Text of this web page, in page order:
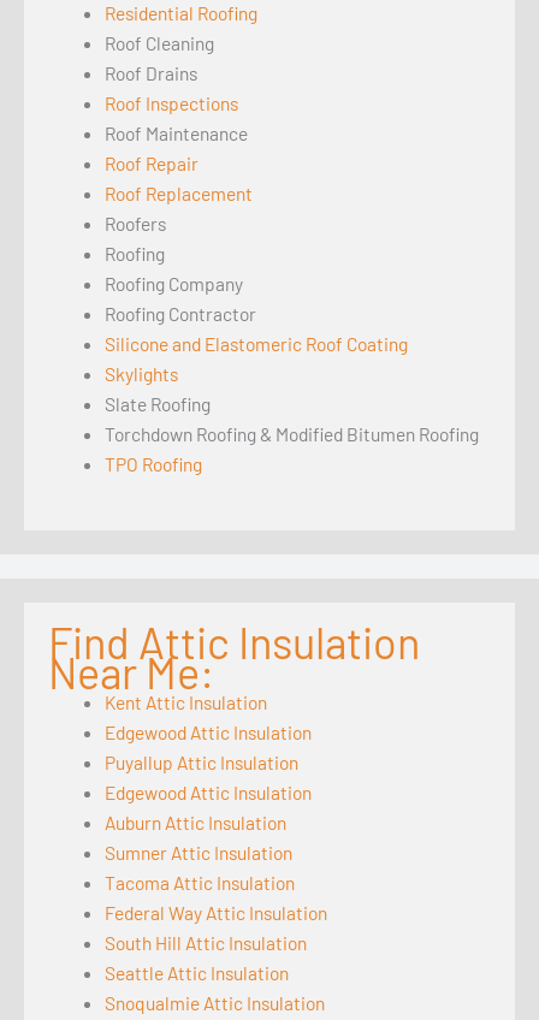
Residential Roofing
Roof Cleaning
Roof Drains
Roof Inspections
Roof Maintenance
Roof Repair
Roof Replacement
Roofers
Roofing
Roofing Company
Roofing Contractor
Silicone and Elastomeric Roof Coating
Skylights
Slate Roofing
Torchdown Roofing & Modified Bitumen Roofing
TPO Roofing
Find Attic Insulation
Near Me:
Kent Attic Insulation
Edgewood Attic Insulation
Puyallup Attic Insulation
Edgewood Attic Insulation
Auburn Attic Insulation
Sumner Attic Insulation
Tacoma Attic Insulation
Federal Way Attic Insulation
South Hill Attic Insulation
Seattle Attic Insulation
Snoqualmie Attic Insulation